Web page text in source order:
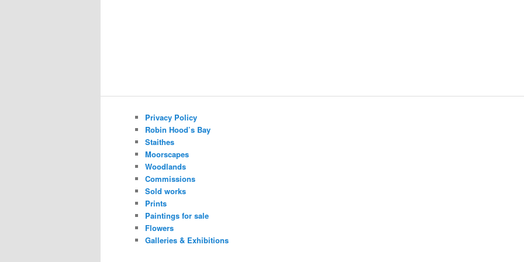
Privacy Policy
Robin Hood’s Bay
Staithes
Moorscapes
Woodlands
Commissions
Sold works
Prints
Paintings for sale
Flowers
Galleries & Exhibitions